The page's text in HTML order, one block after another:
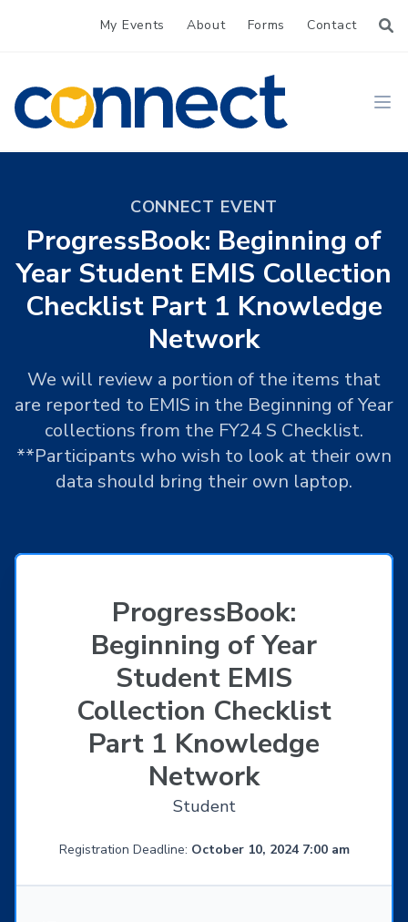
My Events About Forms Contact
CONNECT
CONNECT EVENT
ProgressBook: Beginning of
Year Student EMIS Collection
Checklist Part 1 Knowledge
Network
We will review a portion of the items that
are reported to EMIS in the Beginning of Year
collections from the FY24 S Checklist.
**Participants who wish to look at their own
data should bring their own laptop.
ProgressBook:
Beginning of Year
Student EMIS
Collection Checklist
Part 1 Knowledge
Network
Student
Registration Deadline: October 10, 2024 7:00 am